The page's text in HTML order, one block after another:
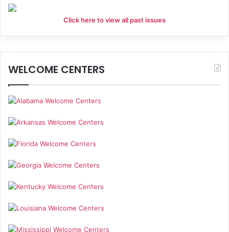
Click here to view all past issues
WELCOME CENTERS